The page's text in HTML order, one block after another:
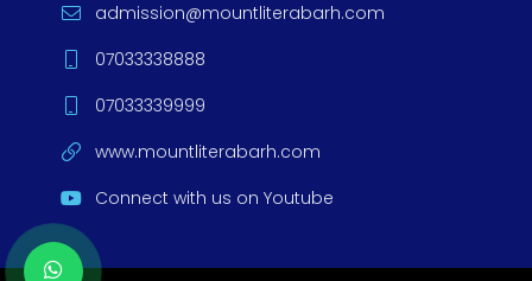
admission@mountliterabarh.com
07033338888
07033339999
www.mountliterabarh.com
Connect with us on Youtube